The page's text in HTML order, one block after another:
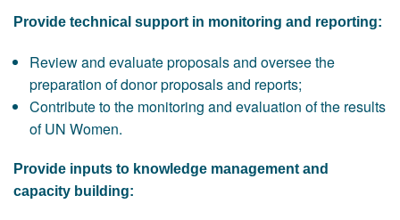
Provide technical support in monitoring and reporting:
Review and evaluate proposals and oversee the
preparation of donor proposals and reports;
Contribute to the monitoring and evaluation of the results
of UN Women.
Provide inputs to knowledge management and
capacity building: